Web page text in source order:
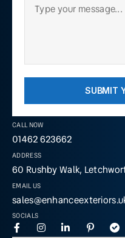
CALL NOW
01462 623662
ADDRESS
60 Rushby Walk,
EMAIL US
SOCIALS
SUBMIT